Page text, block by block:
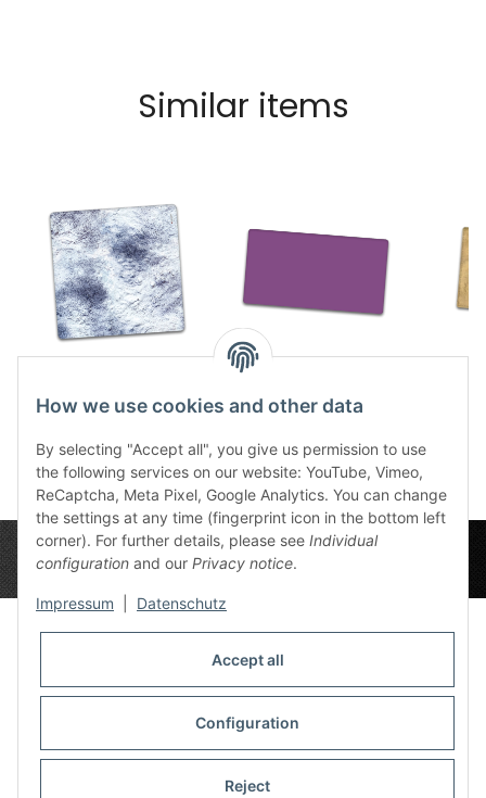
Similar items
Snow Plain 3x3 Plain Lavender BG
How we use cookies and other data
By selecting "Accept all", you give us permission to use
the following services on our website: YouTube, Vimeo,
ReCaptcha, Meta Pixel, Google Analytics. You can change
the settings at any time (fingerprint icon in the bottom left
corner). For further details, please see Individual
configuration and our Privacy notice.
Impressum Datenschutz
Accept all
Configuration
Reject